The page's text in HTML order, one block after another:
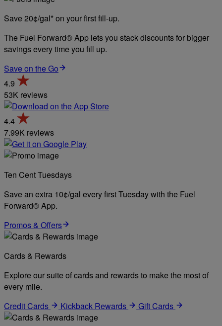
Save 20¢/gal* on your first fill-up.
The Fuel Forward® App lets you stack discounts for bigger
savings every time you fill up.
Save on the Go
4.9
53K reviews
4.4
7.99K reviews
Ten Cent Tuesdays
Save an extra 10¢/gal every first Tuesday with the Fuel
Forward® App.
Promos & Offers
Cards & Rewards
Explore our suite of cards and rewards to make the most of
every mile.
Credit Cards
Kickback Rewards Gift Cards